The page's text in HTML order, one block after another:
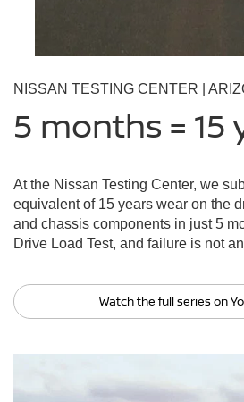
NISSAN TESTING CENTER |
5 months = 15
At the Nissan Testing Center, we
equivalent of 15 years wear on the
and chassis components in just 5
Drive Load Test, and failure is not
Watch the full series on